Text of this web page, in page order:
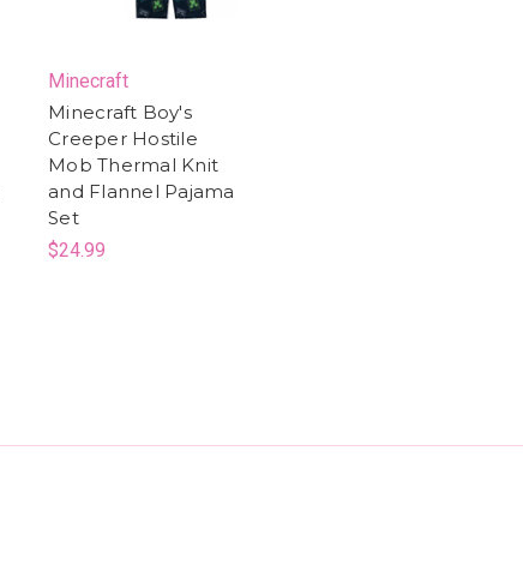
Minecraft
Minecraft Boy's
Creeper Hostile
Mob Thermal Knit
and Flannel Pajama
Set
$24.99